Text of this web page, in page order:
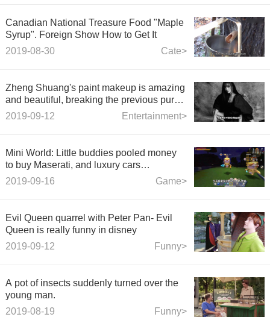
Canadian National Treasure Food "Maple
Syrup". Foreign Show How to Get It
Cate>
2019-08-30
Zheng Shuang's paint makeup is amazing
and beautiful, breaking the previous pure
image, and the shape is A and cool!
Entertainment>
2019-09-12
Mini World: Little buddies pooled money
to buy Maserati, and luxury cars
summoned the money to be spent
Game>
2019-09-16
Evil Queen quarrel with Peter Pan- Evil
Queen is really funny in disney
Funny>
2019-09-12
A pot of insects suddenly turned over the
young man.
Funny>
2019-08-19